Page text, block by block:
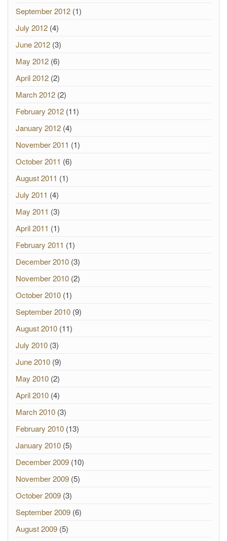
September 2012 (1)
July 2012 (4)
June 2012 (3)
May 2012 (6)
April 2012 (2)
March 2012 (2)
February 2012 (11)
January 2012 (4)
November 2011 (1)
October 2011 (6)
August 2011 (1)
July 2011 (4)
May 2011 (3)
April 2011 (1)
February 2011 (1)
December 2010 (3)
November 2010 (2)
October 2010 (1)
September 2010 (9)
August 2010 (11)
July 2010 (3)
June 2010 (9)
May 2010 (2)
April 2010 (4)
March 2010 (3)
February 2010 (13)
January 2010 (5)
December 2009 (10)
November 2009 (5)
October 2009 (3)
September 2009 (6)
August 2009 (5)